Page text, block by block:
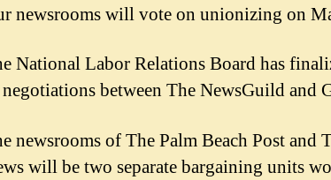
newsrooms will vote on unionizing on
National Labor Relations Board has
between The NewsGuild and
newsrooms of The Palm Beach Post and
will be two separate bargaining units